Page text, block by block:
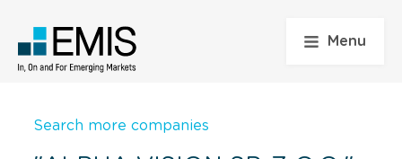
Menu
Search more companies